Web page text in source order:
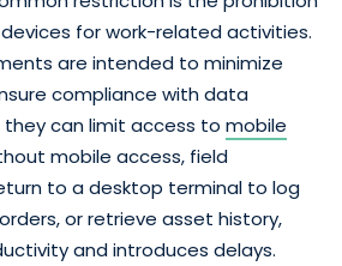
for work-related activities.
are intended to minimize
compliance with data
can limit access to mobile
mobile access, field
to a desktop terminal to log
or retrieve asset history,
and introduces delays.